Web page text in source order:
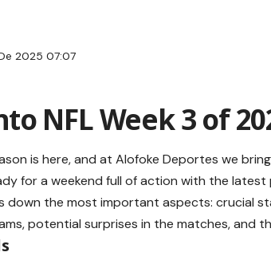
2025 07:07
NFL Week 3 of
is here, and at Alofoke Deportes we
for a weekend full of action with the
down the most important aspects: crucial
potential surprises in the matches, and